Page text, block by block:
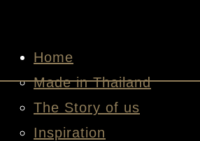
Home
Made in Thailand
The Story of us
Inspiration